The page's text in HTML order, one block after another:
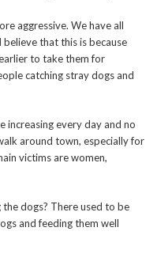
aggressive. We have all
believe that this is because
to take them for
catching stray dogs and
increasing every day and no
around town, especially for
victims are women,
dogs? There used to be
and feeding them well